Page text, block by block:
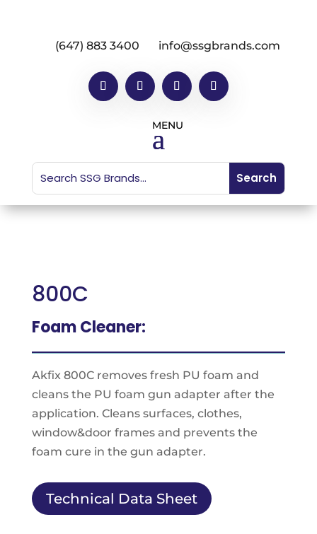
(647) 883 3400 info@ssgbrands.com
800C
Foam Cleaner:
Akfix 800C removes fresh PU foam and
cleans the PU foam gun adapter after the
application. Cleans surfaces, clothes,
window&door frames and prevents the
foam cure in the gun adapter.
Technical Data Sheet